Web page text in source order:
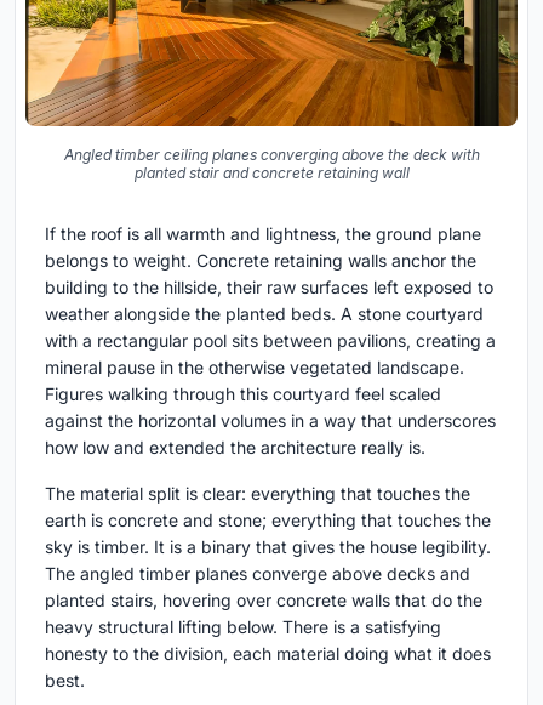
Angled timber ceiling planes converging above the deck with
planted stair and concrete retaining wall
If the roof is all warmth and lightness, the ground plane
belongs to weight. Concrete retaining walls anchor the
building to the hillside, their raw surfaces left exposed to
weather alongside the planted beds. A stone courtyard
with a rectangular pool sits between pavilions, creating a
mineral pause in the otherwise vegetated landscape.
Figures walking through this courtyard feel scaled
against the horizontal volumes in a way that underscores
how low and extended the architecture really is.
The material split is clear: everything that touches the
earth is concrete and stone; everything that touches the
sky is timber. It is a binary that gives the house legibility.
The angled timber planes converge above decks and
planted stairs, hovering over concrete walls that do the
heavy structural lifting below. There is a satisfying
honesty to the division, each material doing what it does
best.